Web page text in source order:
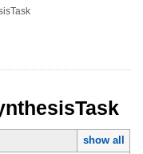
show all